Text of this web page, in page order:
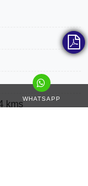
kms
WHATSAPP